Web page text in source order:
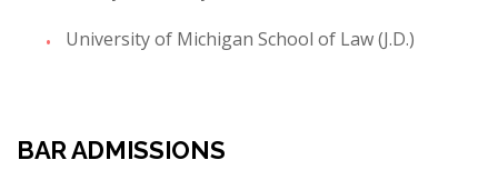
University of Michigan School of Law (J.D.)
BAR ADMISSIONS